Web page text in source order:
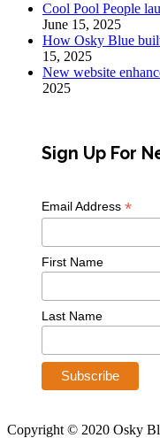
Cool Pool People
June 15, 2025
How Osky Blue
15, 2025
New website
2025
Sign Up For
Email Address *
First Name
Last Name
Copyright © 2020 Osky